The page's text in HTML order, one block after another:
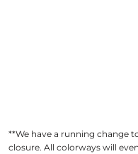
**We have a running change
closure. All colorways will